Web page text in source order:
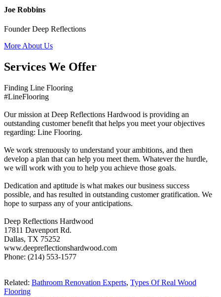
Joe Robbins
Founder Deep Reflections
More About Us
Services We Offer
Finding Line Flooring
#LineFlooring
Our mission at Deep Reflections Hardwood is providing an
outstanding customer benefit that helps you meet your objectives
regarding: Line Flooring.
We work strenuously to understand your ambitions, and then
develop a plan that can help you meet them. Whatever the hurdle,
we will work with you to help you achieve those goals.
Dedication and aptitude is what makes our business success
possible, and has resulted in outstanding customer gratification. We
hope to surpass any of your anticipations.
Deep Reflections Hardwood
17811 Davenport Rd.
Dallas, TX 75252
www.deepreflectionshardwood.com
Phone: (214) 553-1577
Related: Bathroom Renovation Experts, Types Of Real Wood
Flooring